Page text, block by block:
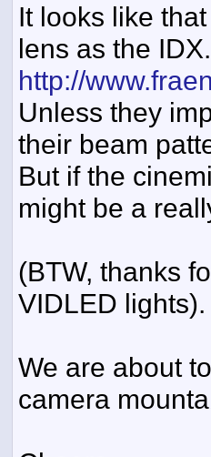
It looks like
lens as the IDX.
http://
Unless they
their beam
But if the
might be a
(BTW, thanks
VIDLED lights).
We are about
camera